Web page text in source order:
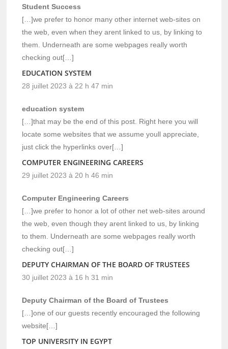
Student Success
[…]we prefer to honor many other internet web-sites on
the web, even when they arent linked to us, by linking to
them. Underneath are some webpages really worth
checking out[…]
EDUCATION SYSTEM
28 juillet 2023 à 22 h 47 min
education system
[…]that may be the end of this post. Right here you will
locate some websites that we assume youll appreciate,
just click the hyperlinks over[…]
COMPUTER ENGINEERING CAREERS
29 juillet 2023 à 20 h 46 min
Computer Engineering Careers
[…]we prefer to honor a lot of other net web-sites around
the web, even though they arent linked to us, by linking
to them. Underneath are some webpages really worth
checking out[…]
DEPUTY CHAIRMAN OF THE BOARD OF TRUSTEES
30 juillet 2023 à 16 h 31 min
Deputy Chairman of the Board of Trustees
[…]one of our guests recently encouraged the following
website[…]
TOP UNIVERSITY IN EGYPT